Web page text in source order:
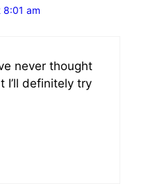
8:01 am
never thought
I’ll definitely try